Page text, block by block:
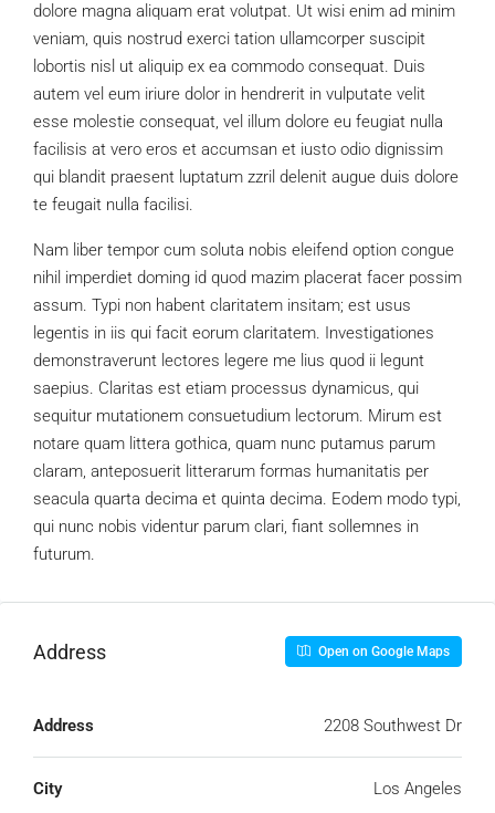
dolore magna aliquam erat volutpat. Ut wisi enim ad minim
veniam, quis nostrud exerci tation ullamcorper suscipit
lobortis nisl ut aliquip ex ea commodo consequat. Duis
autem vel eum iriure dolor in hendrerit in vulputate velit
esse molestie consequat, vel illum dolore eu feugiat nulla
facilisis at vero eros et accumsan et iusto odio dignissim
qui blandit praesent luptatum zzril delenit augue duis dolore
te feugait nulla facilisi.
Nam liber tempor cum soluta nobis eleifend option congue
nihil imperdiet doming id quod mazim placerat facer possim
assum. Typi non habent claritatem insitam; est usus
legentis in iis qui facit eorum claritatem. Investigationes
demonstraverunt lectores legere me lius quod ii legunt
saepius. Claritas est etiam processus dynamicus, qui
sequitur mutationem consuetudium lectorum. Mirum est
notare quam littera gothica, quam nunc putamus parum
claram, anteposuerit litterarum formas humanitatis per
seacula quarta decima et quinta decima. Eodem modo typi,
qui nunc nobis videntur parum clari, fiant sollemnes in
futurum.
Address Open on Google Maps
Address 2208 Southwest Dr
City Los Angeles